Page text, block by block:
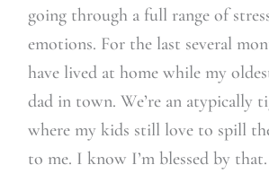
going through a full range of
emotions. For the last several
have lived at home while my
dad in town. We’re an atypically
where my kids still love to spill
to me. I know I’m blessed by that.